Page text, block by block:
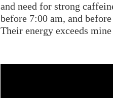
and need for strong
before 7:00 am, and
Their energy exceeds